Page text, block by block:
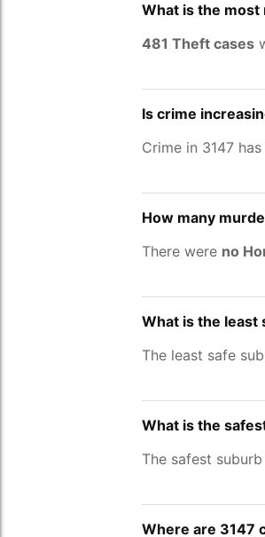
What is the
481 Theft cases
Is crime
Crime in 3147 has
How many
There were no
What is the least
The least safe
What is the
The safest
Where are 3147